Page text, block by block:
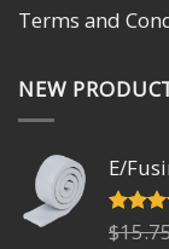
Terms and
NEW
E/
Rated
$